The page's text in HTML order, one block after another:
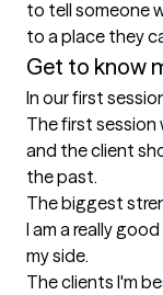
to tell someone
to a place they
Get to know
In our first
The first session
and the client
the past.
The biggest
I am a really
my side.
The clients I'm